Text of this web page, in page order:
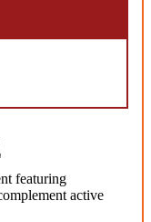
featuring
active